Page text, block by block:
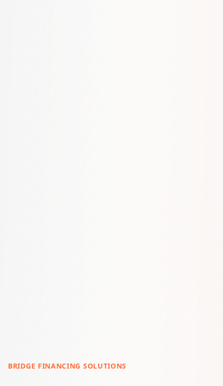
BRIDGE FINANCING SOLUTIONS